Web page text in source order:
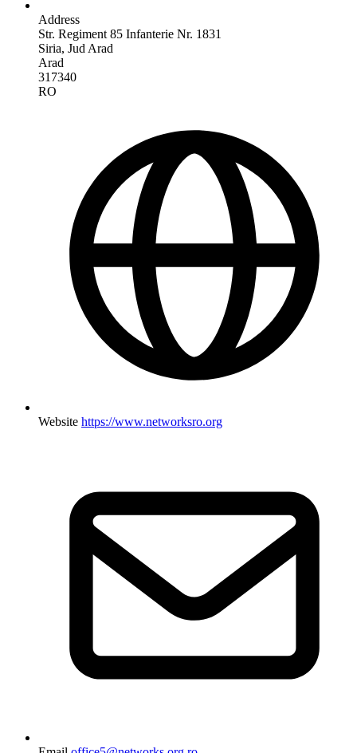
Address
Str. Regiment 85 Infanterie Nr. 1831
Siria, Jud Arad
Arad
317340
RO
Website https://www.networksro.org